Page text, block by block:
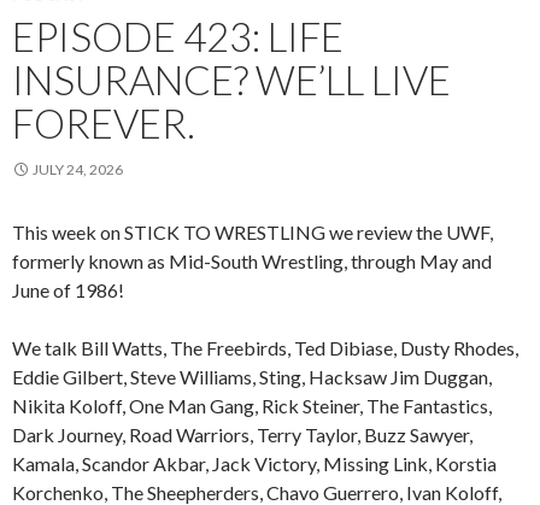
EPISODE 423: LIFE
INSURANCE? WE’LL LIVE
FOREVER.
JULY 24, 2026
This week on STICK TO WRESTLING we review the UWF,
formerly known as Mid-South Wrestling, through May and
June of 1986!
We talk Bill Watts, The Freebirds, Ted Dibiase, Dusty Rhodes,
Eddie Gilbert, Steve Williams, Sting, Hacksaw Jim Duggan,
Nikita Koloff, One Man Gang, Rick Steiner, The Fantastics,
Dark Journey, Road Warriors, Terry Taylor, Buzz Sawyer,
Kamala, Scandor Akbar, Jack Victory, Missing Link, Korstia
Korchenko, The Sheepherders, Chavo Guerrero, Ivan Koloff,